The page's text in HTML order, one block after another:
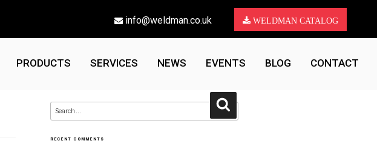
info@weldman.co.uk WELDMAN CATALOG
PRODUCTS SERVICES NEWS EVENTS BLOG CONTACT
Search
for:
Search
RECENT COMMENTS